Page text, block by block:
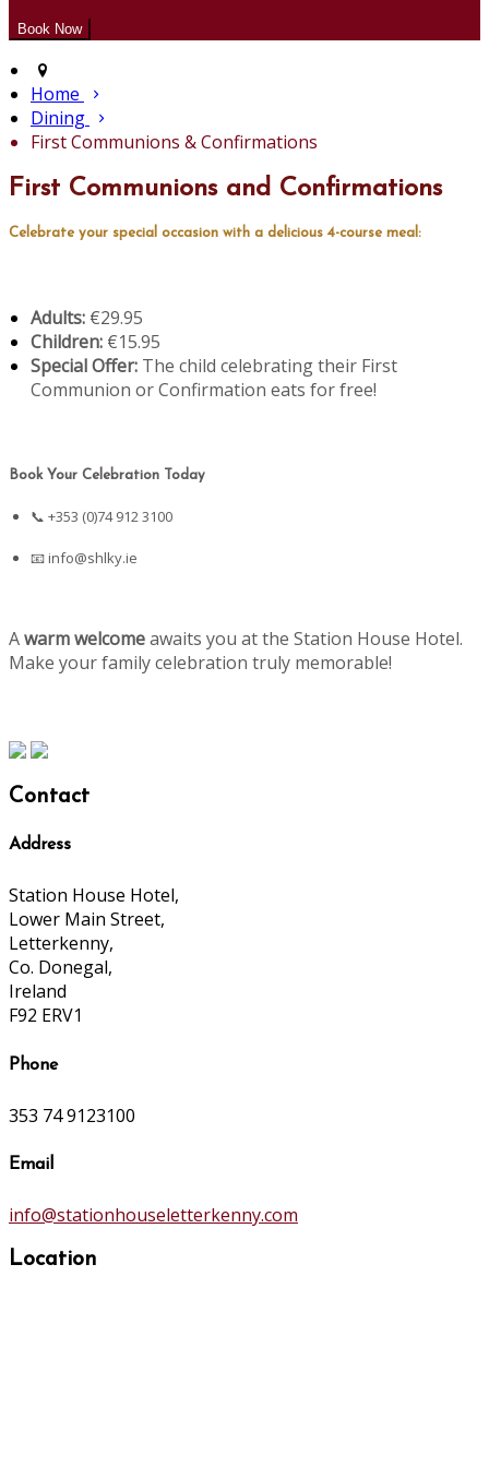
Home
Dining
First Communions & Confirmations
First Communions and Confirmations
Celebrate your special occasion with a delicious 4-course meal:
Adults: €29.95
Children: €15.95
Special Offer: The child celebrating their First
Communion or Confirmation eats for free!
Book Your Celebration Today
📞 +353 (0)74 912 3100
📧info@shlky.ie
Awarm welcomeawaits you at the Station House Hotel.
Make your family celebration truly memorable!
Contact
Address
Station House Hotel,
Lower Main Street,
Letterkenny,
Co. Donegal,
Ireland
F92 ERV1
Phone
353 74 9123100
Email
info@stationhouseletterkenny.com
Location